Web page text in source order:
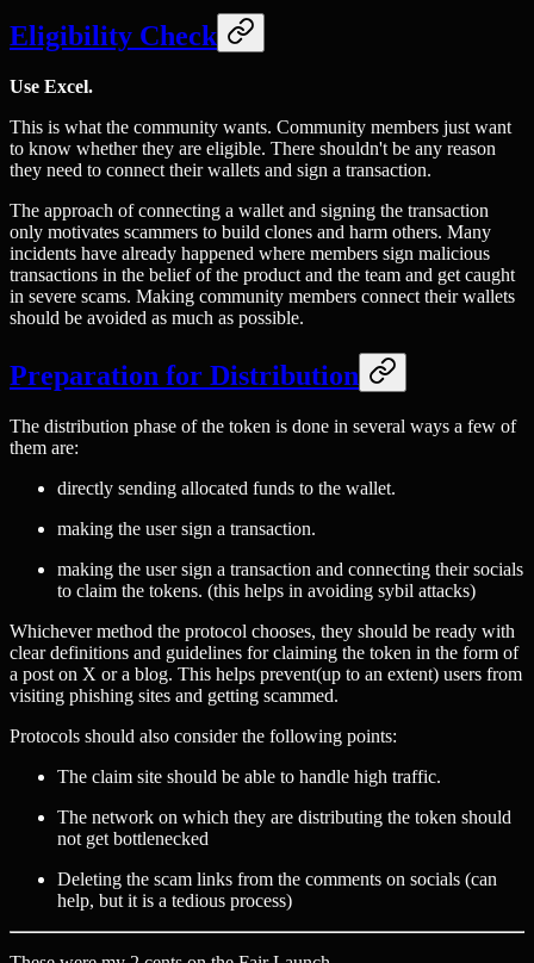
Eligibility Check
Use Excel.
This is what the community wants. Community members just want
to know whether they are eligible. There shouldn't be any reason
they need to connect their wallets and sign a transaction.
The approach of connecting a wallet and signing the transaction
only motivates scammers to build clones and harm others. Many
incidents have already happened where members sign malicious
transactions in the belief of the product and the team and get caught
in severe scams. Making community members connect their wallets
should be avoided as much as possible.
Preparation for Distribution
The distribution phase of the token is done in several ways a few of
them are:
directly sending allocated funds to the wallet.
making the user sign a transaction.
making the user sign a transaction and connecting their socials
to claim the tokens. (this helps in avoiding sybil attacks)
Whichever method the protocol chooses, they should be ready with
clear definitions and guidelines for claiming the token in the form of
a post on X or a blog. This helps prevent(up to an extent) users from
visiting phishing sites and getting scammed.
Protocols should also consider the following points:
The claim site should be able to handle high traffic.
The network on which they are distributing the token should
not get bottlenecked
Deleting the scam links from the comments on socials (can
help, but it is a tedious process)